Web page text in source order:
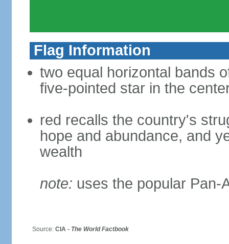
Flag Information
two equal horizontal bands
five-pointed star in the
red recalls the country's
hope and abundance, and
wealth
note: uses the popular Pan-
Source: CIA - The World Factbook